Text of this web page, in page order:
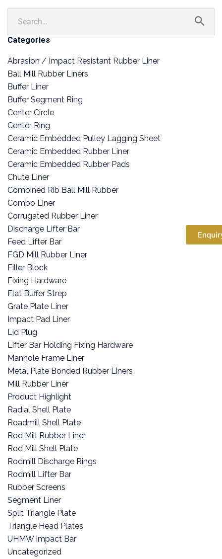
Categories
Abrasion / Impact Resistant Rubber Liner
Ball Mill Rubber Liners
Buffer Liner
Buffer Segment Ring
Center Circle
Center Ring
Ceramic Embedded Pulley Lagging Sheet
Ceramic Embedded Rubber Liner
Ceramic Embedded Rubber Pads
Chute Liner
Combined Rib Ball Mill Rubber
Combo Liner
Corrugated Rubber Liner
Discharge Lifter Bar
Feed Lifter Bar
FGD Mill Rubber Liner
Filler Block
Fixing Hardware
Flat Buffer Strep
Grate Plate Liner
Impact Pad Liner
Lid Plug
Lifter Bar Holding Fixing Hardware
Manhole Frame Liner
Metal Plate Bonded Rubber Liners
Mill Rubber Liner
Product Highlight
Radial Shell Plate
Roadmill Shell Plate
Rod Mill Rubber Liner
Rod Mill Shell Plate
Rodmill Discharge Rings
Rodmill Lifter Bar
Rubber Screens
Segment Liner
Split Triangle Plate
Triangle Head Plates
UHMW Impact Bar
Uncategorized